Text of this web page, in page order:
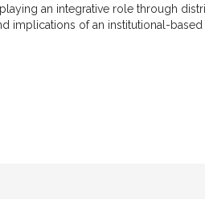
an integrative role through
implications of an institutional-based